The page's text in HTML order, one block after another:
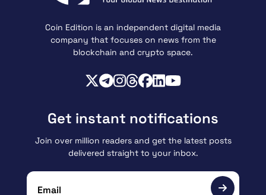
Coin Edition is an independent digital media
company that focuses on news from the
blockchain and crypto space.
Get instant notifications
Join over million readers and get the latest posts
delivered straight to your inbox.